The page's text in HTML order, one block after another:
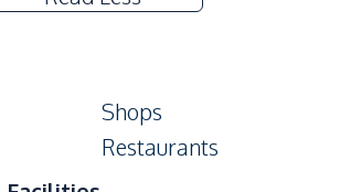
Shops
Restaurants